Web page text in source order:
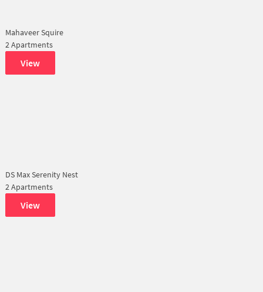
Mahaveer Squire
2 Apartments
View
DS Max Serenity Nest
2 Apartments
View